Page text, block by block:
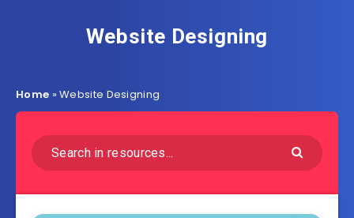
Website Designing
Home »Website Designing